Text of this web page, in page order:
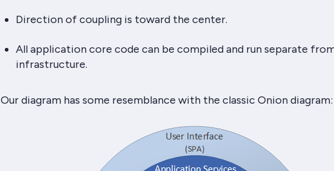
Direction of coupling is toward the center.
All application core code can be compiled and run separate
infrastructure.
Our diagram has some resemblance with the classic Onion diagram: